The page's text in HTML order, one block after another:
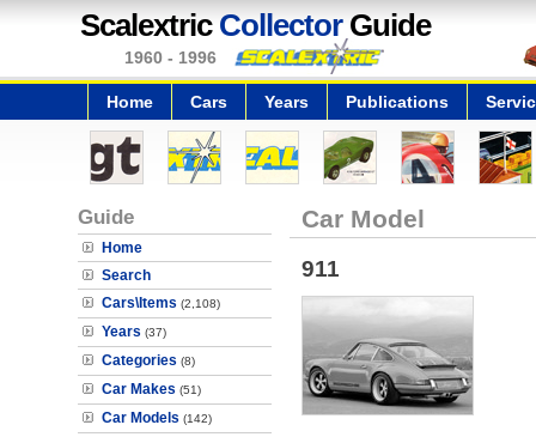
Scalextric CollectorGuide
1960 - 1996
Home Cars Years Publications
Guide
Home
Search
Cars\Items (2,108)
Years (37)
Categories (8)
Car Makes (51)
Car Models (142)
Car Model
911